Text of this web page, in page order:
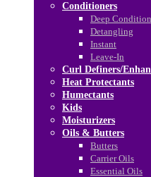
Conditioners
Deep
Detangling
Instant
Leave-In
Curl Definers/
Heat Protectants
Humectants
Kids
Moisturizers
Oils & Butters
Butters
Carrier Oils
Essential Oils